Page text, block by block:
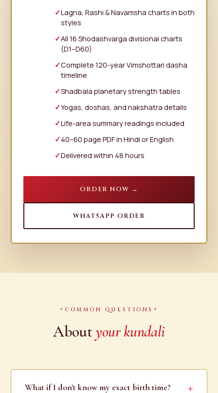
Lagna, Rashi & Navamsha charts in both
styles
All 16 Shodashvarga divisional charts
(D1–D60)
Complete 120-year Vimshottari dasha
timeline
Shadbala planetary strength tables
Yogas, doshas, and nakshatra details
Life-area summary readings included
40–60 page PDF in Hindi or English
Delivered within 48 hours
ORDER NOW →
WHATSAPP ORDER
COMMON QUESTIONS
Aboutyour kundali
What if I don't know my exact birth time?